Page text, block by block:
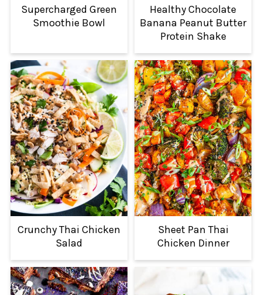
Supercharged Green
Smoothie Bowl
Healthy Chocolate
Banana Peanut Butter
Protein Shake
Crunchy Thai Chicken
Salad
Sheet Pan Thai
Chicken Dinner